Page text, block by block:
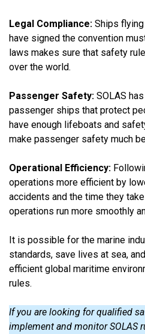
Legal Compliance: Ships
have signed the convention
laws makes sure that safety
over the world.
Passenger Safety: SOLAS
passenger ships that protect
have enough lifeboats and
make passenger safety much
Operational Efficiency:
operations more efficient by
accidents and the time they
operations run more smoothly
It is possible for the marine
standards, save lives at sea,
efficient global maritime
rules.
If you are looking for qualified
implement and monitor SOLAS